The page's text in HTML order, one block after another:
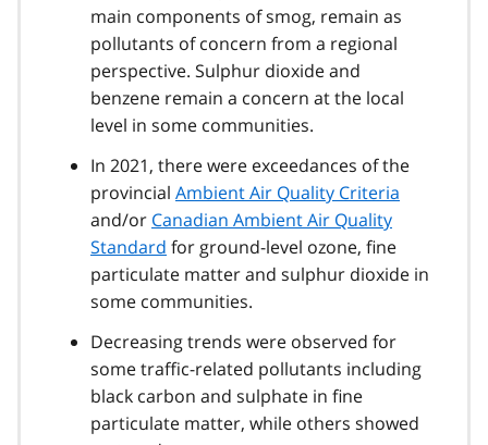
main components of smog, remain as
pollutants of concern from a regional
perspective. Sulphur dioxide and
benzene remain a concern at the local
level in some communities.
In 2021, there were exceedances of the
provincial Ambient Air Quality Criteria
and/or Canadian Ambient Air Quality
Standard for ground-level ozone, fine
particulate matter and sulphur dioxide in
some communities.
Decreasing trends were observed for
some traffic-related pollutants including
black carbon and sulphate in fine
particulate matter, while others showed